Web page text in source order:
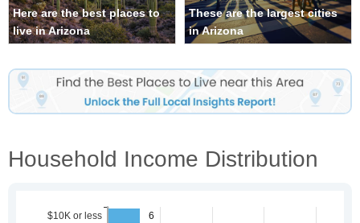
Here are the best places to
live in Arizona
These are the largest cities
in Arizona
Household Income Distribution